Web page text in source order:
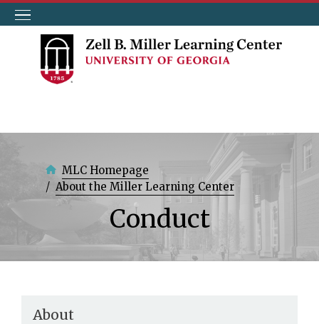
to
main
content
MLC Homepage
About the Miller Learning Center
Conduct
About